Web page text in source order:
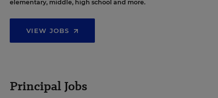
elementary, middle, high school and more.
VIEW JOBS
Principal Jobs